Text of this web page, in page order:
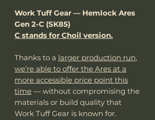
Work Tuff Gear — Hemlock Ares
Gen 2-C (SK85)
C stands for Choil version.
Thanks to a larger production run,
we’re able to offer the Ares at a
more accessible price point this
time — without compromising the
materials or build quality that
Work Tuff Gear is known for.